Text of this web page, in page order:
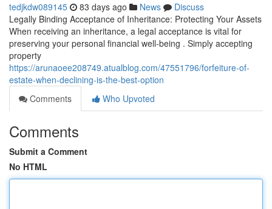
tedjkdw089145 83 days ago News
Discuss
Legally Binding Acceptance of Inheritance: Protecting Your Assets
When receiving an inheritance, a legal acceptance is vital for
preserving your personal financial well-being . Simply accepting
property
https://arunaoee208749.atualblog.com/47551796/forfeiture-of-
estate-when-declining-is-the-best-option
Comments
Who Upvoted
Comments
Submit a Comment
No HTML